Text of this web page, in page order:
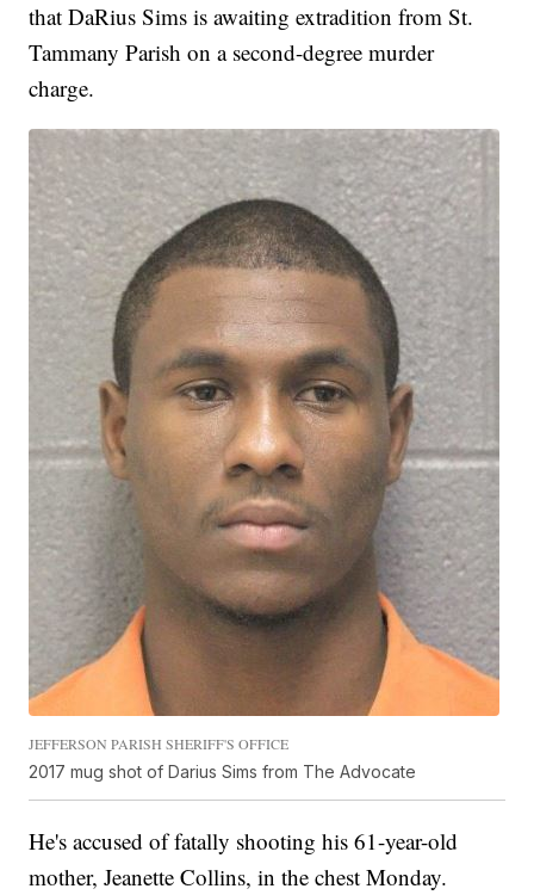
that DaRius Sims is awaiting extradition from St.
Tammany Parish on a second-degree murder
charge.
JEFFERSON PARISH SHERIFF'S OFFICE
2017 mug shot of Darius Sims from The Advocate
He's accused of fatally shooting his 61-year-old
mother, Jeanette Collins, in the chest Monday.